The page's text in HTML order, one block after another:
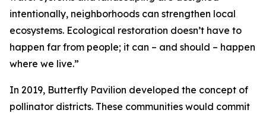
intentionally, neighborhoods can strengthen local
ecosystems. Ecological restoration doesn’t have to
happen far from people; it can – and should – happen
where we live.”
In 2019, Butterfly Pavilion developed the concept of
pollinator districts. These communities would commit